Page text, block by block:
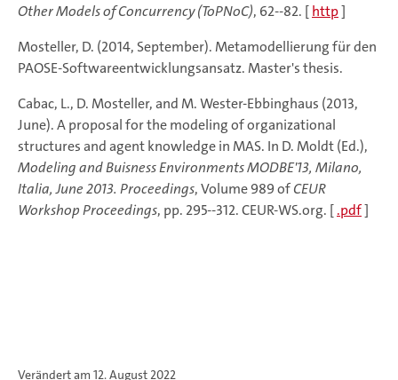
Other Models of Concurrency (ToPNoC), 62--82. [http]
Mosteller, D. (2014, September). Metamodellierung für den
PAOSE-Softwareentwicklungsansatz. Master's thesis.
Cabac, L., D. Mosteller, and M. Wester-Ebbinghaus (2013,
June). A proposal for the modeling of organizational
structures and agent knowledge in MAS. In D. Moldt (Ed.),
Modeling and Buisness Environments MODBE'13, Milano,
Italia, June 2013. Proceedings, Volume 989 ofCEUR
Workshop Proceedings, pp. 295--312. CEUR-WS.org. [.pdf]
Verändert am 12. August 2022